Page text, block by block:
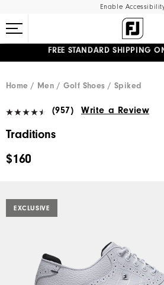
Enable
UPGRADE NOTICE: ORDERS WILL
Home Men Golf Shoes Spiked
(957) Write a Review
Traditions
$160
EXCLUSIVE